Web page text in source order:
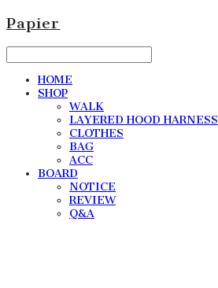
Papier
HOME
SHOP
WALK
LAYERED HOOD HARNESS
CLOTHES
BAG
ACC
BOARD
NOTICE
REVIEW
Q&A